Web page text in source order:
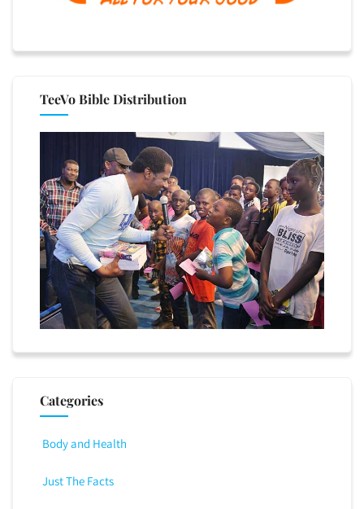
TeeVo Bible Distribution
Categories
Body and Health
Just The Facts